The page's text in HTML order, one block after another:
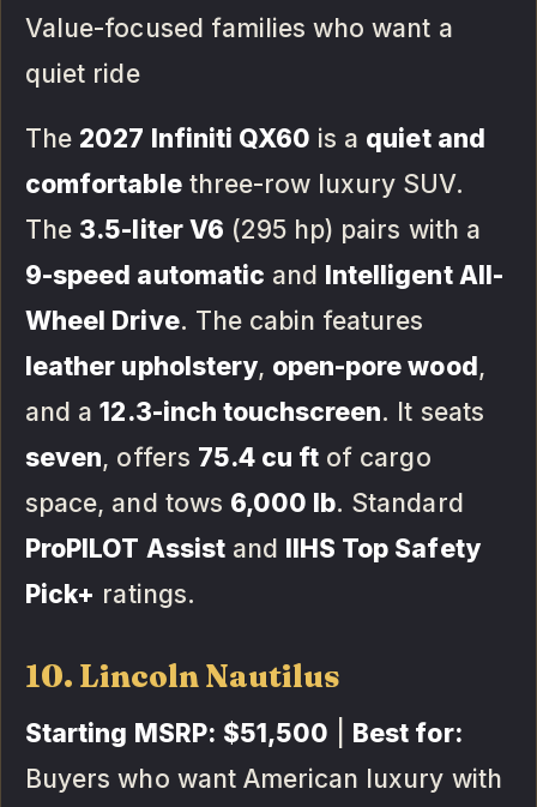
Value-focused families who want a
quiet ride
The 2027 Infiniti QX60 is a quiet and
comfortablethree-row luxury SUV.
The 3.5-liter V6 (295 hp) pairs with a
9-speed automatic and Intelligent All-
Wheel Drive. The cabin features
leather upholstery, open-pore wood,
and a12.3-inch touchscreen. It seats
seven, offers 75.4 cu ft of cargo
space, and tows 6,000 lb. Standard
ProPILOT Assistand IIHS Top Safety
Pick+ ratings.
10. Lincoln Nautilus
Starting MSRP: $51,500
Best for:
Buyers who want American luxury with